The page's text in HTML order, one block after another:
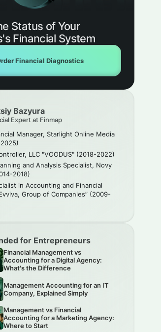
Status of Your
Financial System
Financial Diagnostics
Bazyura
Expert at Finmap
Manager, Starlight Online Media
LLC "VOODUS" (2018-2022)
and Analysis Specialist, Novy
2018)
in Accounting and Financial
Group of Companies” (2009-
for Entrepreneurs
Financial Management vs
Accounting for a Digital Agency:
What's the Difference
Management Accounting for an IT
Company, Explained Simply
Management vs Financial
Accounting for a Marketing Agency:
Where to Start